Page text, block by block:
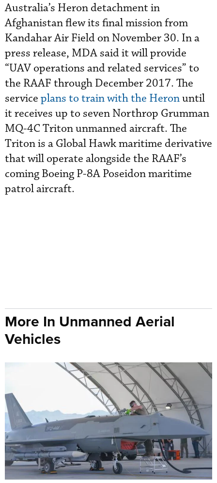
Australia’s Heron detachment in
Afghanistan flew its final mission from
Kandahar Air Field on November 30. In a
press release, MDA said it will provide
“UAV operations and related services” to
the RAAF through December 2017. The
service plans to train with the Heronuntil
it receives up to seven Northrop Grumman
MQ-4C Triton unmanned aircraft. The
Triton is a Global Hawk maritime derivative
that will operate alongside the RAAF’s
coming Boeing P-8A Poseidon maritime
patrol aircraft.
More In Unmanned Aerial
Vehicles